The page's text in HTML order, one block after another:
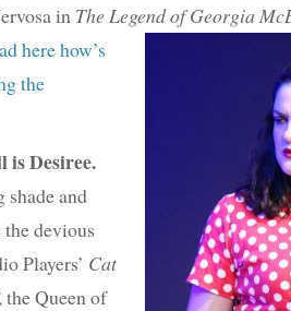
in The Legend of Georgia
here how’s
the
is Desiree.
shade and
the devious
Players’ Cat
the Queen of